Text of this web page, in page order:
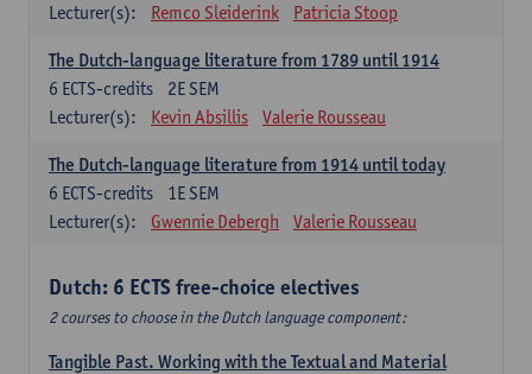
Lecturer(s):
Remco Sleiderink Patricia Stoop
The Dutch-language literature from 1789 until 1914
2E SEM
6 ECTS-credits
Lecturer(s):
Kevin Absillis Valerie Rousseau
The Dutch-language literature from 1914 until today
1E SEM
6 ECTS-credits
Lecturer(s):
Gwennie Debergh Valerie Rousseau
Dutch: 6 ECTS free-choice electives
2 courses to choose in the Dutch language component:
Tangible Past. Working with the Textual and Material